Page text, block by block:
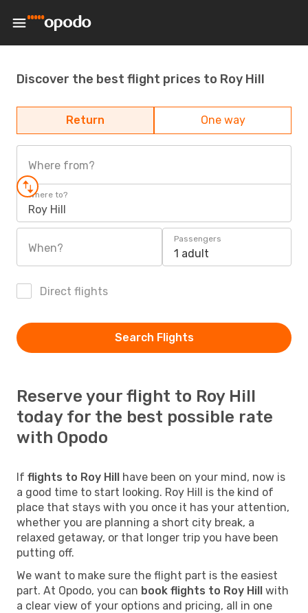
Discover the best flight prices to Roy Hill
Return One way
Where from?
Where to?
Roy Hill
When?
Passengers
1 adult
Direct flights
Search Flights
Reserve your flight to Roy Hill
today for the best possible rate
with Opodo
If flights to Roy Hill have been on your mind, now is
a good time to start looking. Roy Hill is the kind of
place that stays with you once it has your attention,
whether you are planning a short city break, a
relaxed getaway, or that longer trip you have been
putting off.
We want to make sure the flight part is the easiest
part. At Opodo, you can book flights to Roy Hill with
a clear view of your options and pricing, all in one